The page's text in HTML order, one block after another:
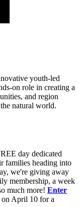
youth-led
on role in creating a
and region
natural world.
day dedicated
families heading into
we're giving away
membership, a week
much more! Enter
April 10 for a